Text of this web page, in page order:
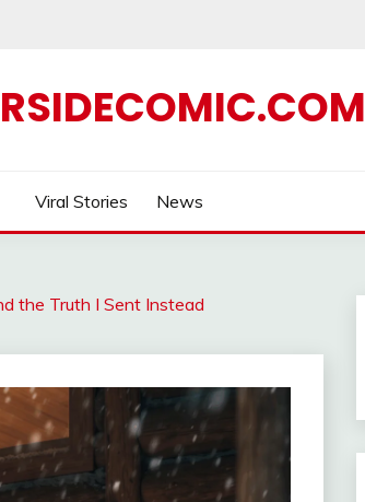
Viral Stories News
the Truth I Sent Instead